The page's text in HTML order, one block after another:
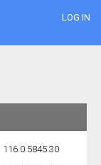
LOG IN